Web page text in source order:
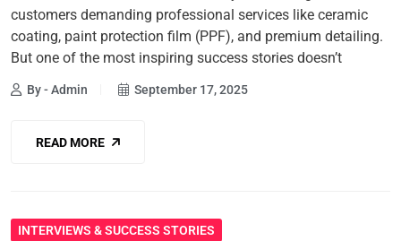
customers demanding professional services like ceramic
coating, paint protection film (PPF), and premium detailing.
But one of the most inspiring success stories doesn’t
By - Admin September 17, 2025
READ MORE
INTERVIEWS & SUCCESS STORIES